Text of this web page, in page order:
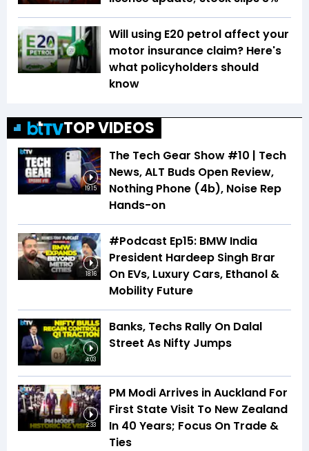
Will using E20 petrol affect your
motor insurance claim? Here's
what policyholders should
know
TOP VIDEOS
19:15
The Tech Gear Show #10 | Tech
News, ALT Buds Open Review,
Nothing Phone (4b), Noise Rep
Hands-on
18:16
#Podcast Ep15: BMW India
President Hardeep Singh Brar
On EVs, Luxury Cars, Ethanol &
Mobility Future
4:03
Banks, Techs Rally On Dalal
Street As Nifty Jumps
2:33
PM Modi Arrives in Auckland For
First State Visit To New Zealand
In 40 Years; Focus On Trade &
Ties